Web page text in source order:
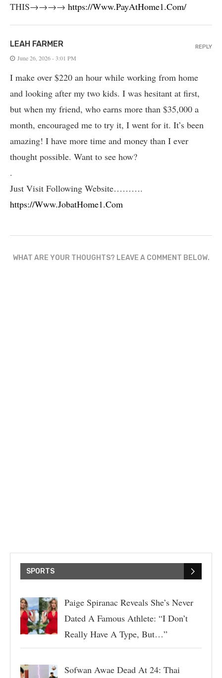
THIS→→→→ https://Www.PayAtHome1.Com/
LEAH FARMER
June 26, 2026 - 3:01 PM
I make over $220 an hour while working from home
and looking after my two kids. I was hesitant at first,
but when my friend, who earns more than $35,000 a
month, encouraged me to try it, I went for it. It’s been
amazing! I have more time and money than I ever
thought possible. Want to see how?
.
Just Visit Following Website……….
https://Www.JobatHome1.Com
REPLY
WHAT ARE YOUR THOUGHTS? LEAVE A COMMENT BELOW.
SPORTS
Paige Spiranac Reveals She’s Never
Dated A Famous Athlete: “I Don’t
Really Have A Type, But…”
Sofwan Awae Dead At 24: Thai